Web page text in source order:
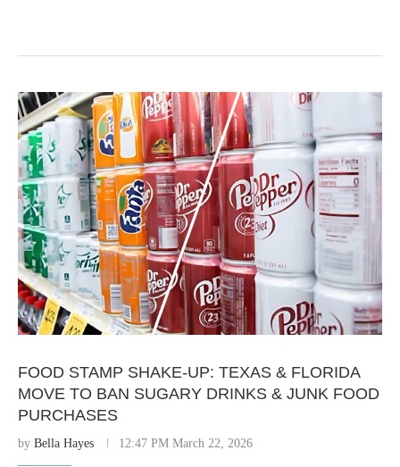
FOOD STAMP SHAKE-UP: TEXAS & FLORIDA
MOVE TO BAN SUGARY DRINKS & JUNK FOOD
PURCHASES
by Bella Hayes 12:47 PM March 22, 2026